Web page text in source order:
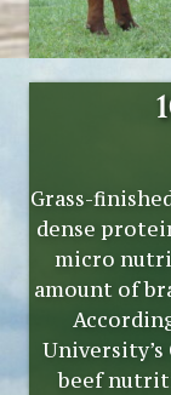
Grass-
dense
micro
amount of
beef